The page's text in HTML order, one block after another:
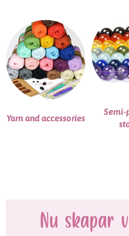
Yarn and accessories
Semi-